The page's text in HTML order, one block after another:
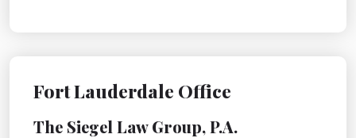
Fort Lauderdale Office
The Siegel Law Group, P.A.